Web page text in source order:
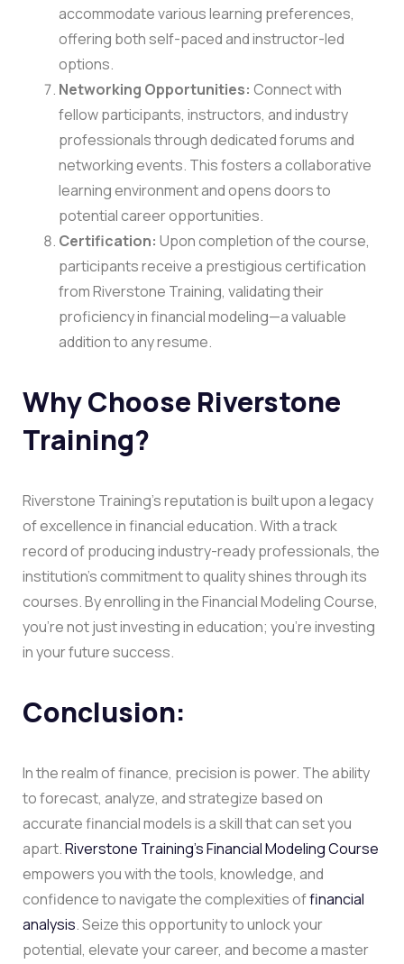
accommodate various learning preferences,
offering both self-paced and instructor-led
options.
Networking Opportunities: Connect with
fellow participants, instructors, and industry
professionals through dedicated forums and
networking events. This fosters a collaborative
learning environment and opens doors to
potential career opportunities.
Certification: Upon completion of the course,
participants receive a prestigious certification
from Riverstone Training, validating their
proficiency in financial modeling—a valuable
addition to any resume.
Why Choose Riverstone
Training?
Riverstone Training’s reputation is built upon a legacy
of excellence in financial education. With a track
record of producing industry-ready professionals, the
institution’s commitment to quality shines through its
courses. By enrolling in the Financial Modeling Course,
you’re not just investing in education; you’re investing
in your future success.
Conclusion:
In the realm of finance, precision is power. The ability
to forecast, analyze, and strategize based on
accurate financial models is a skill that can set you
apart.Riverstone Training’s Financial Modeling Course
empowers you with the tools, knowledge, and
confidence to navigate the complexities offinancial
analysis. Seize this opportunity to unlock your
potential, elevate your career, and become a master